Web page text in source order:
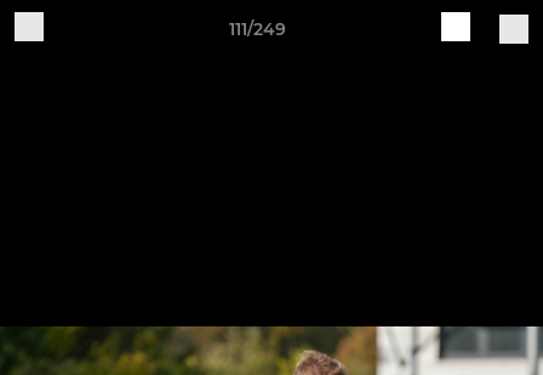
111/249